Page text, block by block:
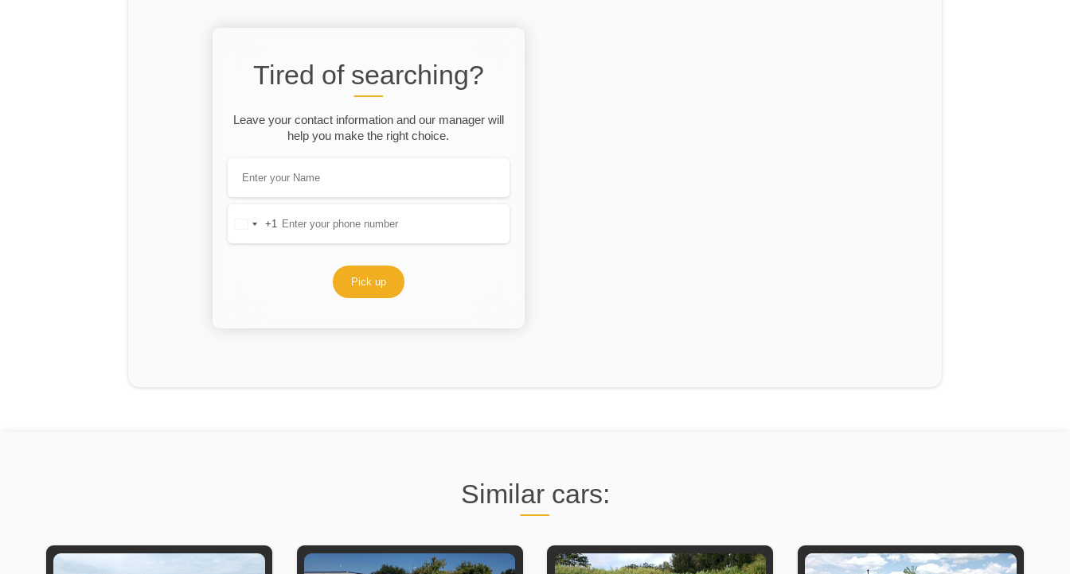
Tired of searching?
Leave your contact information and our manager will
help you make the right choice.
United
+1
Pick up
Similar cars: